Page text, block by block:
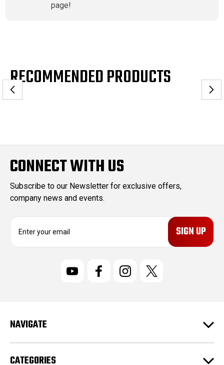
page!
RECOMMENDED PRODUCTS
CONNECT WITH US
Subscribe to our Newsletter for exclusive offers,
company news and events.
E
r
e
s
s
NAVIGATE
CATEGORIES